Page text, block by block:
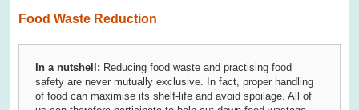
Food Waste Reduction
In a nutshell: Reducing food waste and practising food
safety are never mutually exclusive. In fact, proper handling
of food can maximise its shelf-life and avoid spoilage. All of